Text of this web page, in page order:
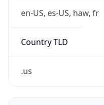
en-US, es-US, haw, fr
Country TLD
.us